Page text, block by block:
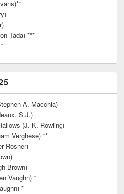
Tada) ***
A. Macchia)
S.J.)
(J. K. Rowling)
Verghese) **
Rosner)
Brown)
Vaughn) *
*